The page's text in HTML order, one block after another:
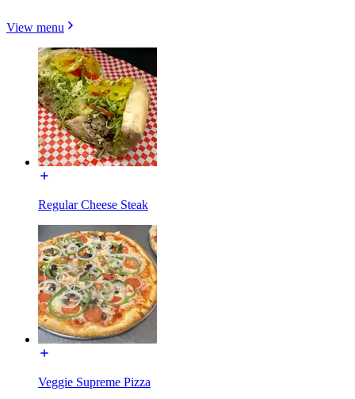
View menu
Regular Cheese Steak
Veggie Supreme Pizza